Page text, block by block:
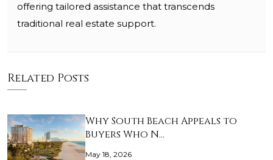
offering tailored assistance that transcends
traditional real estate support.
Related Posts
Why South Beach Appeals to
Buyers Who N…
May 18, 2026